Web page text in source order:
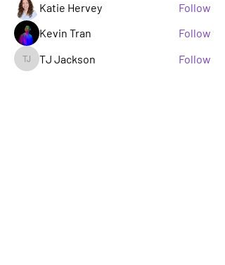
Katie Hervey
Follow
Kevin Tran
Follow
TJ Jackson
TJ Jackson
Follow